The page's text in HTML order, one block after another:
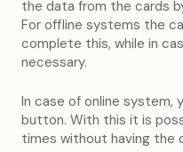
the data from the cards
For offline systems the
complete this, while in
necessary.
In case of online system,
button. With this it is
times without having the